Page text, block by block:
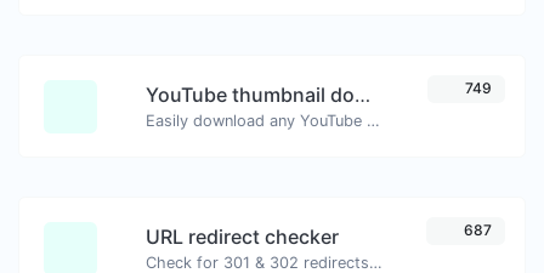
YouTube thumbnail downloader
Easily download any YouTube video thumbnail in all the available sizes.
749
URL redirect checker
Check for 301 & 302 redirects of a specific URL. It will check for up to 10 redirects.
687